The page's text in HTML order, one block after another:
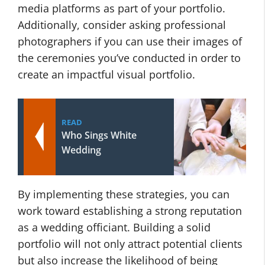
media platforms as part of your portfolio.
Additionally, consider asking professional
photographers if you can use their images of
the ceremonies you’ve conducted in order to
create an impactful visual portfolio.
READ
Who Sings White
Wedding
By implementing these strategies, you can
work toward establishing a strong reputation
as a wedding officiant. Building a solid
portfolio will not only attract potential clients
but also increase the likelihood of being